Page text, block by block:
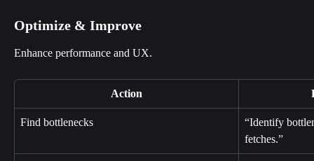
Optimize & Improve
Enhance performance and UX.
Action
Find bottlenecks
“Identify
fetches.”